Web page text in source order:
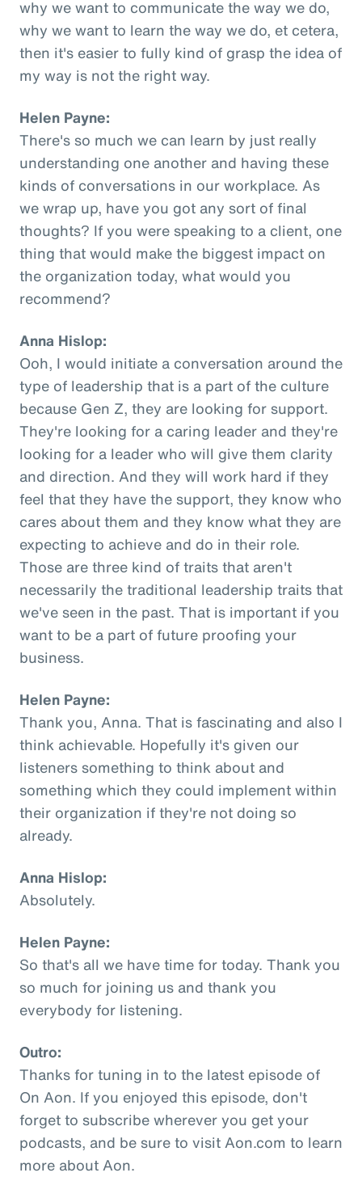
why we want to communicate the way we do,
why we want to learn the way we do, et cetera,
then it's easier to fully kind of grasp the idea of
my way is not the right way.
Helen Payne:
There's so much we can learn by just really
understanding one another and having these
kinds of conversations in our workplace. As
we wrap up, have you got any sort of final
thoughts? If you were speaking to a client, one
thing that would make the biggest impact on
the organization today, what would you
recommend?
Anna Hislop:
Ooh, I would initiate a conversation around the
type of leadership that is a part of the culture
because Gen Z, they are looking for support.
They're looking for a caring leader and they're
looking for a leader who will give them clarity
and direction. And they will work hard if they
feel that they have the support, they know who
cares about them and they know what they are
expecting to achieve and do in their role.
Those are three kind of traits that aren't
necessarily the traditional leadership traits that
we've seen in the past. That is important if you
want to be a part of future proofing your
business.
Helen Payne:
Thank you, Anna. That is fascinating and also I
think achievable. Hopefully it's given our
listeners something to think about and
something which they could implement within
their organization if they're not doing so
already.
Anna Hislop:
Absolutely.
Helen Payne:
So that's all we have time for today. Thank you
so much for joining us and thank you
everybody for listening.
Outro:
Thanks for tuning in to the latest episode of
On Aon. If you enjoyed this episode, don't
forget to subscribe wherever you get your
podcasts, and be sure to visit Aon.com to learn
more about Aon.